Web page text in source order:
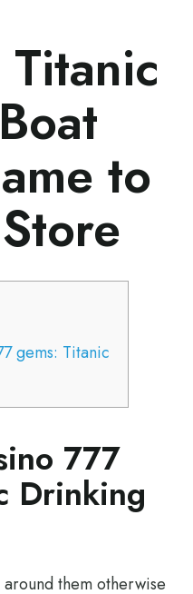
to
gems: Titanic
777
Drinking
them otherwise